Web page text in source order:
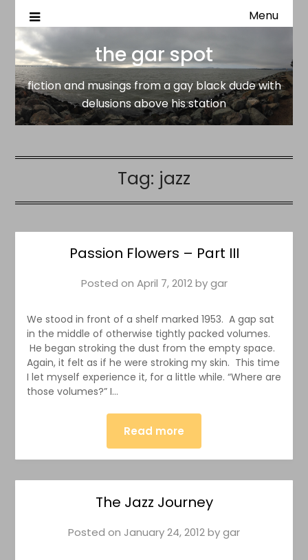
the gar spot
fiction and musings from a gay black dude with delusions
Menu
the gar spot
fiction and musings from a gay black dude with
delusions above his station
Tag: jazz
Passion Flowers – Part III
Posted on April 7, 2012bygar
We stood in front of a shelf marked 1953. A gap sat
in the middle of otherwise tightly packed volumes.
He began stroking the dust from the empty space.
Again, it felt as if he were stroking my skin. This time
I let myself experience it, for a little while. “Where are
those volumes?” I…
Read more
The Jazz Journey
Posted on January 24, 2012bygar